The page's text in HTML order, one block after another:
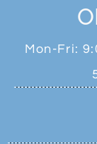
Mon-Fri: